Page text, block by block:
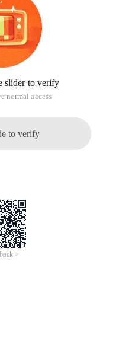
slider to verify
normal access
to verify
>